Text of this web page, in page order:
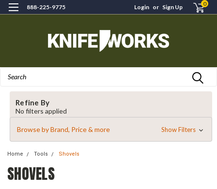
888-225-9775 Login or Sign Up 0
Refine By
No filters applied
Browse by Brand, Price & more Show Filters
Home Tools Shovels
SHOVELS